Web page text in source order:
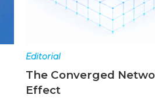
News
Top stories from week
ending 7/24/26